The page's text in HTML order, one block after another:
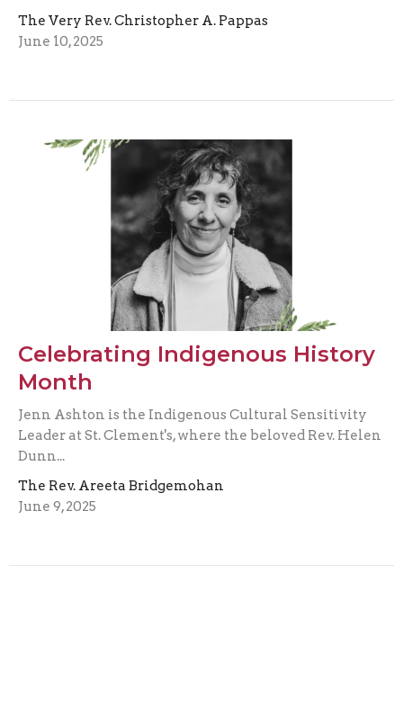
The Very Rev. Christopher A. Pappas
June 10, 2025
Celebrating Indigenous History
Month
Jenn Ashton is the Indigenous Cultural Sensitivity
Leader at St. Clement's, where the beloved Rev. Helen
Dunn...
The Rev. Areeta Bridgemohan
June 9, 2025